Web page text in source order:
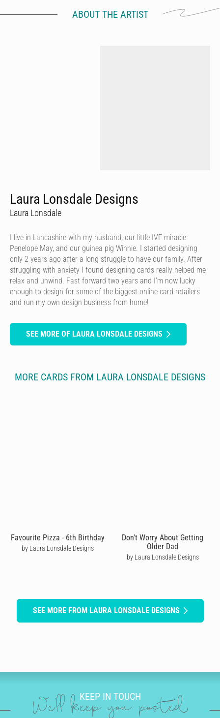
ABOUT THE ARTIST
Laura Lonsdale Designs
Laura Lonsdale
I live in Lancashire with my husband, our little IVF miracle
Penelope May, and our guinea pig Winnie. I started designing
only 2 years ago after a long struggle to have our family. After
struggling with anxiety I found designing cards really helped me
relax and unwind. Fast forward two years and I’m now lucky
enough to design for some of the biggest online card retailers
and run my own design business from home!
SEE MORE OF LAURA LONSDALE DESIGNS
MORE CARDS FROM LAURA LONSDALE DESIGNS
Favourite Pizza - 6th Birthday
by Laura Lonsdale Designs
Don't Worry About Getting
Older Dad
by Laura Lonsdale Designs
SEE MORE FROM LAURA LONSDALE DESIGNS
KEEP IN TOUCH
We'll keep you posted